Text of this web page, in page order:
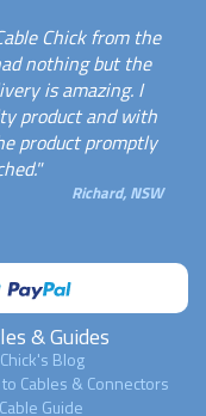
Chick from the
nothing but the
is amazing. I
product and with
product promptly
Richard, NSW
& Guides
Blog
Cables & Connectors
Guide